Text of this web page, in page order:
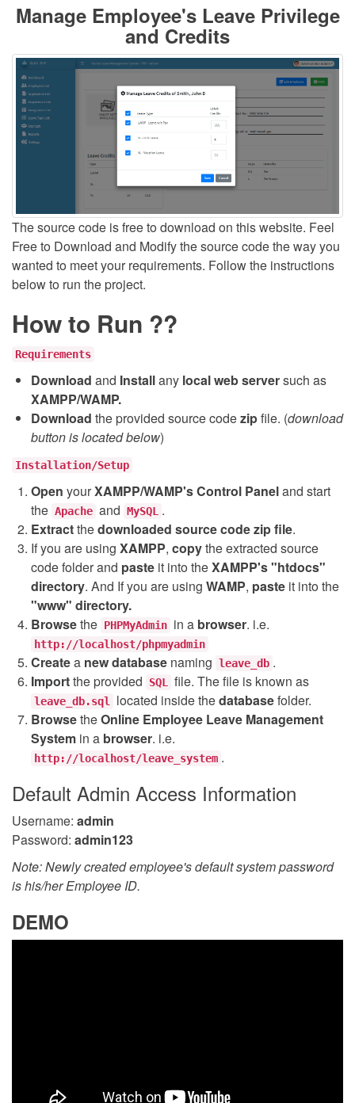
Manage Employee's Leave Privilege
and Credits
The source code is free to download on this website. Feel
Free to Download and Modify the source code the way you
wanted to meet your requirements. Follow the instructions
below to run the project.
How to Run ??
Requirements
Download and Installany local web serversuch as
XAMPP/WAMP.
Download the provided source codezipfile. (download
button is located below)
Installation/Setup
Open yourXAMPP/WAMP's Control Paneland start
the Apache and MySQL .
Extractthedownloaded source codezipfile.
If you are using XAMPP, copythe extracted source
code folder and paste it into theXAMPP's "htdocs"
directory. And If you are using WAMP, paste it into the
"www" directory.
Browsethe PHPMyAdmin in a browser. i.e.
http://localhost/phpmyadmin
Createa new database naming leave_db .
Importthe provided SQL file. The file is known as
leave_db.sql located inside thedatabasefolder.
BrowsetheOnline Employee Leave Management
System in a browser. i.e.
http://localhost/leave_system .
Default Admin Access Information
Username: admin
Password: admin123
Note: Newly created employee's default system password
is his/her Employee ID.
DEMO